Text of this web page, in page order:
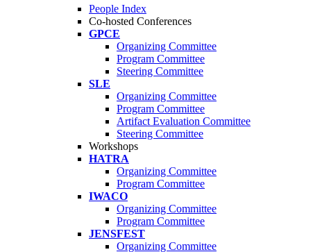
People Index
Co-hosted Conferences
GPCE
Organizing Committee
Program Committee
Steering Committee
SLE
Organizing Committee
Program Committee
Artifact Evaluation Committee
Steering Committee
Workshops
HATRA
Organizing Committee
Program Committee
IWACO
Organizing Committee
Program Committee
JENSFEST
Organizing Committee